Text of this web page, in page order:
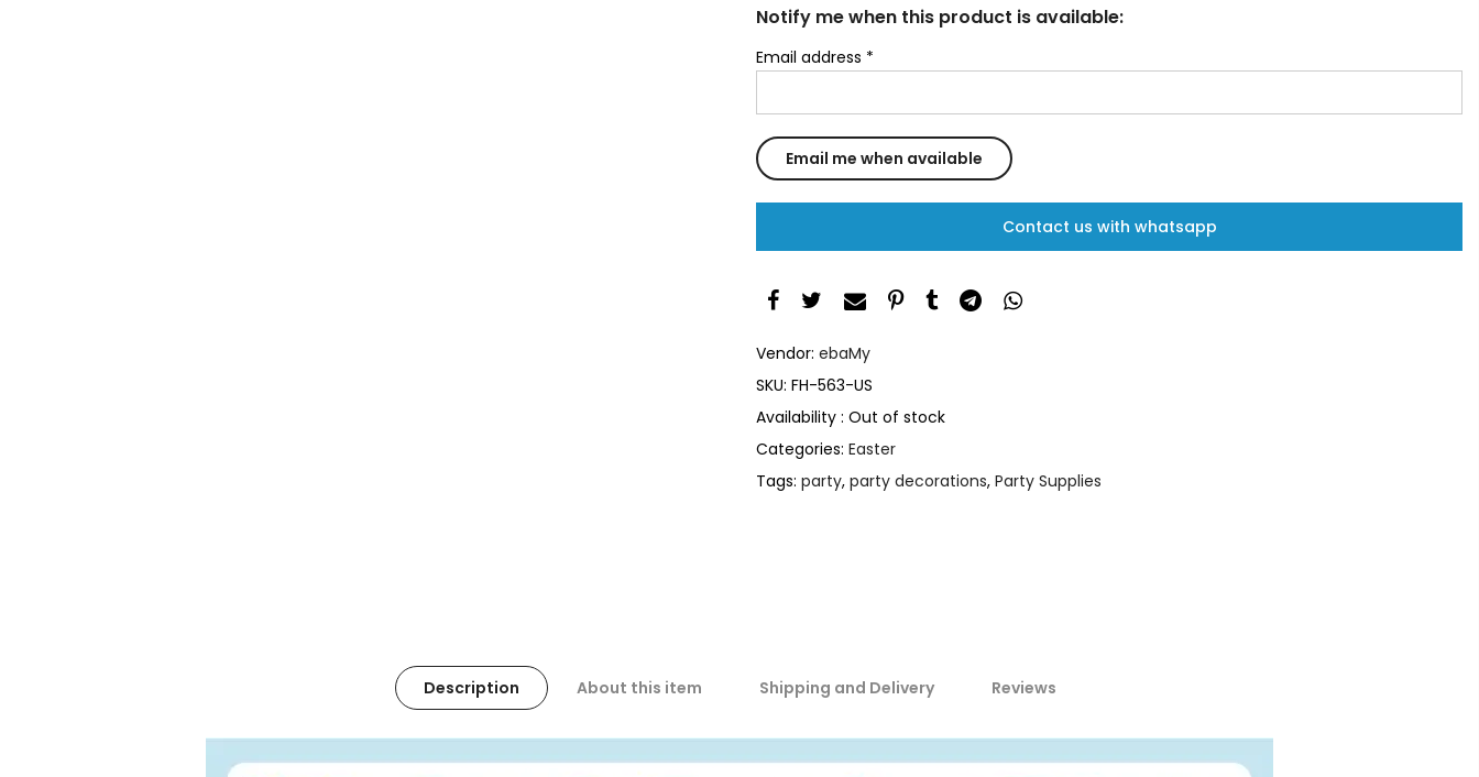
Notify me when this product is available:
Email address *
Contact us with whatsapp
Vendor: ebaMy
SKU: FH-563-US
Availability : Out of stock
Categories: Easter
Tags: party, party decorations, Party Supplies
Description About this item Shipping and Delivery Reviews